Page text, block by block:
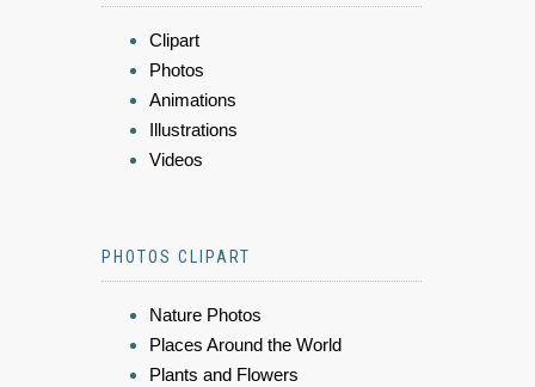
Clipart
Photos
Animations
Illustrations
Videos
PHOTOS CLIPART
Nature Photos
Places Around the World
Plants and Flowers